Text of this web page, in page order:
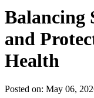
Balancing
and
Health
Posted on: May 06,